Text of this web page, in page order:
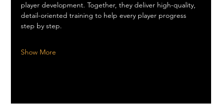
player development. Together, they deliver high-quality,
detail-oriented training to help every player progress
step by step.
Show More